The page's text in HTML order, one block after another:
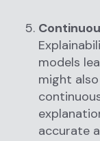
models
might
accurate